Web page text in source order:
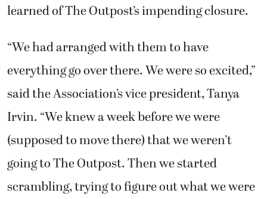
learned of The Outpost’s impending closure.
“We had arranged with them to have
everything go over there. We were so excited,”
said the Association’s vice president, Tanya
Irvin. “We knew a week before we were
(supposed to move there) that we weren’t
going to The Outpost. Then we started
scrambling, trying to figure out what we were